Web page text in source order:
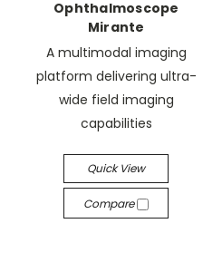
Ophthalmoscope
Mirante
A multimodal imaging
platform delivering ultra-
wide field imaging
capabilities
Quick View
Compare